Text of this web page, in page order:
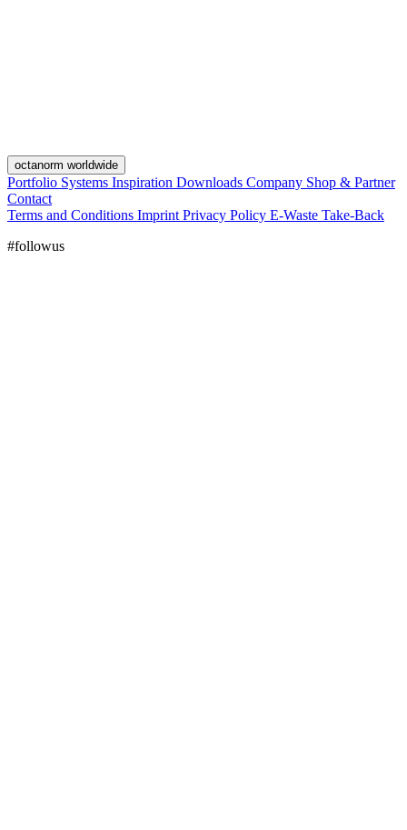
octanorm worldwide
Portfolio Systems Inspiration Downloads Company Shop & Partner
Contact
Terms and Conditions Imprint Privacy Policy E-Waste Take-Back
#followus